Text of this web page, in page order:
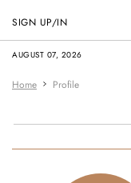
AUGUST 07, 2026
SIGN UP/IN
Home Profile